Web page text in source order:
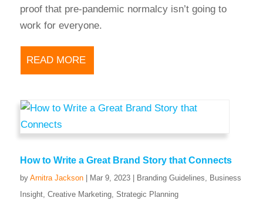
proof that pre-pandemic normalcy isn’t going to
work for everyone.
READ MORE
How to Write a Great Brand Story that Connects
by Arnitra Jackson| Mar 9, 2023| Branding Guidelines, Business
Insight, Creative Marketing, Strategic Planning